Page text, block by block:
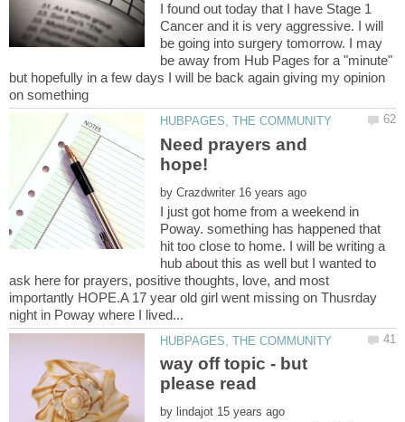
I found out today that I have Stage 1
Cancer and it is very aggressive. I will
be going into surgery tomorrow. I may
be away from Hub Pages for a "minute"
but hopefully in a few days I will be back again giving my opinion
Need prayers and
by
I just got home from a weekend in
Poway. something has happened that
hit too close to home. I will be writing a
hub about this as well but I wanted to
ask here for prayers, positive thoughts, love, and most
importantly HOPE.A 17 year old girl went missing on Thusrday
way off topic - but
by